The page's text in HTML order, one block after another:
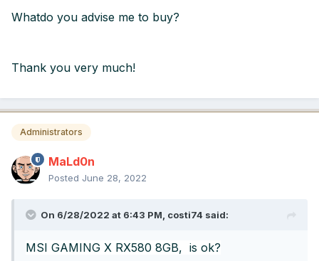
Whatdo you advise me to buy?
Thank you very much!
Administrators
MaLd0n
Posted June 28, 2022
On 6/28/2022 at 6:43 PM, costi74 said:
MSI GAMING X RX580 8GB, is ok?